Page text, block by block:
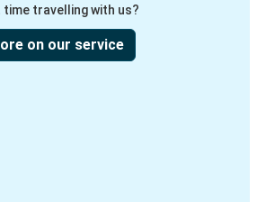
time travelling with us?
on our service